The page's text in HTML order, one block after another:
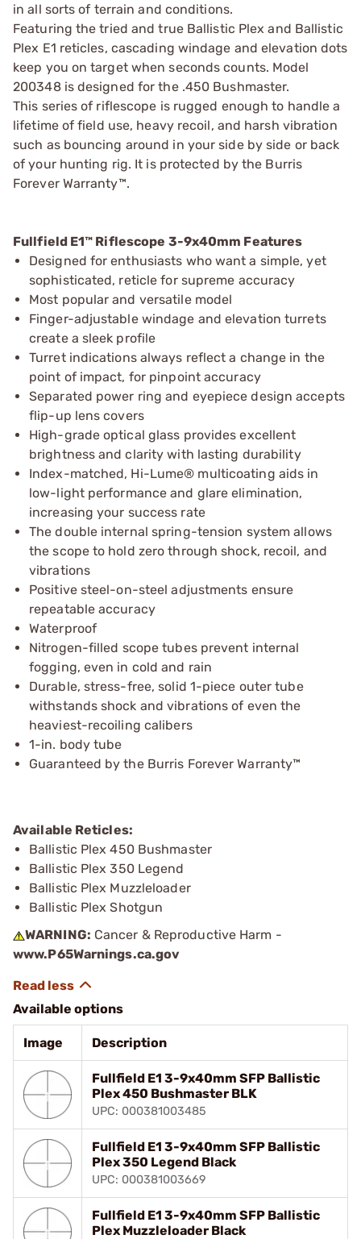
in all sorts of terrain and conditions.
Featuring the tried and true Ballistic Plex and Ballistic
Plex E1 reticles, cascading windage and elevation dots
keep you on target when seconds counts. Model
200348 is designed for the .450 Bushmaster.
This series of riflescope is rugged enough to handle a
lifetime of field use, heavy recoil, and harsh vibration
such as bouncing around in your side by side or back
of your hunting rig. It is protected by the Burris
Forever Warranty™.
Fullfield E1™ Riflescope 3-9x40mm Features
Designed for enthusiasts who want a simple, yet
sophisticated, reticle for supreme accuracy
Most popular and versatile model
Finger-adjustable windage and elevation turrets
create a sleek profile
Turret indications always reflect a change in the
point of impact, for pinpoint accuracy
Separated power ring and eyepiece design accepts
flip-up lens covers
High-grade optical glass provides excellent
brightness and clarity with lasting durability
Index-matched, Hi-Lume® multicoating aids in
low-light performance and glare elimination,
increasing your success rate
The double internal spring-tension system allows
the scope to hold zero through shock, recoil, and
vibrations
Positive steel-on-steel adjustments ensure
repeatable accuracy
Waterproof
Nitrogen-filled scope tubes prevent internal
fogging, even in cold and rain
Durable, stress-free, solid 1-piece outer tube
withstands shock and vibrations of even the
heaviest-recoiling calibers
1-in. body tube
Guaranteed by the Burris Forever Warranty™
Available Reticles:
Ballistic Plex 450 Bushmaster
Ballistic Plex 350 Legend
Ballistic Plex Muzzleloader
Ballistic Plex Shotgun
WARNING: Cancer & Reproductive Harm -
www.P65Warnings.ca.gov
Available options
Image Description
Fullfield E1 3-9x40mm SFP Ballistic
Plex 450 Bushmaster BLK
UPC: 000381003485
Fullfield E1 3-9x40mm SFP Ballistic
Plex 350 Legend Black
UPC: 000381003669
Fullfield E1 3-9x40mm SFP Ballistic
Plex Muzzleloader Black